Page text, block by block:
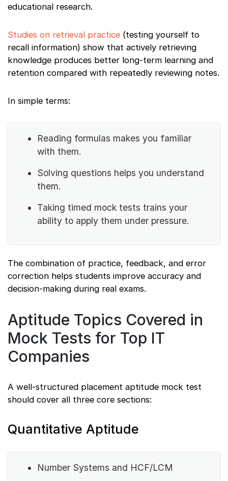
educational research.
Studies on retrieval practice (testing yourself to
recall information) show that actively retrieving
knowledge produces better long-term learning and
retention compared with repeatedly reviewing notes.
In simple terms:
Reading formulas makes you familiar
with them.
Solving questions helps you understand
them.
Taking timed mock tests trains your
ability to apply them under pressure.
The combination of practice, feedback, and error
correction helps students improve accuracy and
decision-making during real exams.
Aptitude Topics Covered in
Mock Tests for Top IT
Companies
A well-structured placement aptitude mock test
should cover all three core sections:
Quantitative Aptitude
Number Systems and HCF/LCM